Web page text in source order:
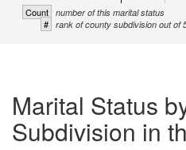
Count number of this marital status
# rank of county subdivision out of
Marital Status
Subdivision in